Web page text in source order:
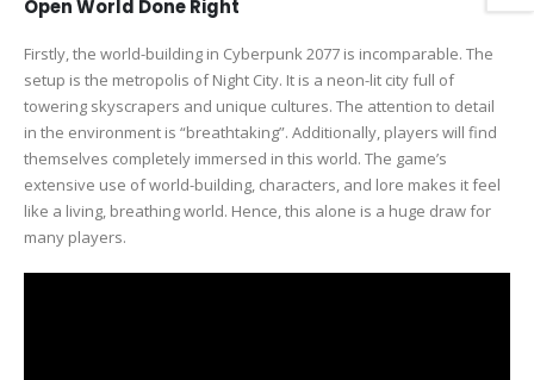
Open World Done Right
Firstly, the world-building in Cyberpunk 2077 is incomparable. The
setup is the metropolis of Night City. It is a neon-lit city full of
towering skyscrapers and unique cultures. The attention to detail
in the environment is “breathtaking”. Additionally, players will find
themselves completely immersed in this world. The game’s
extensive use of world-building, characters, and lore makes it feel
like a living, breathing world. Hence, this alone is a huge draw for
many players.